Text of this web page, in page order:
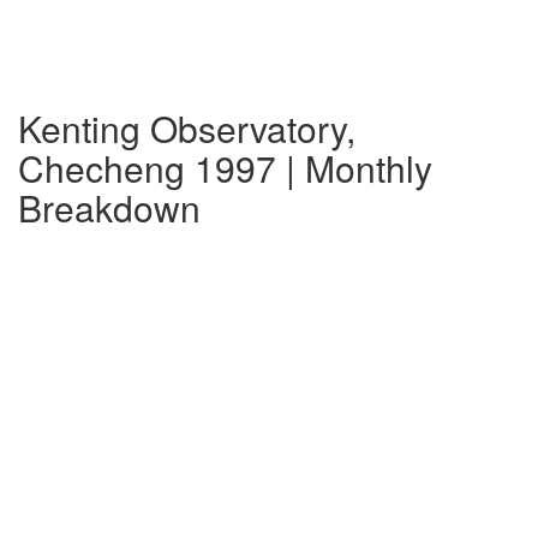
Kenting Observatory,
Checheng 1997 | Monthly
Breakdown